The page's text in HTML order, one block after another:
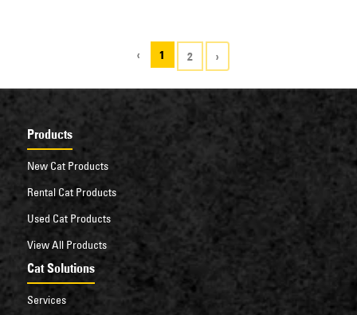
‹ 1 2 ›
Products
New Cat Products
Rental Cat Products
Used Cat Products
View All Products
Cat Solutions
Services